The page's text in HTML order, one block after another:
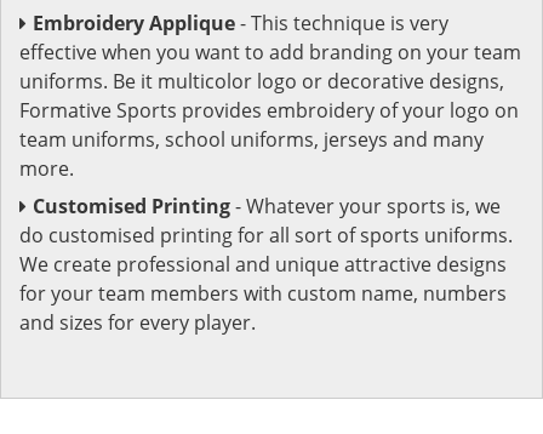
Embroidery Applique- This technique is very
effective when you want to add branding on your team
uniforms. Be it multicolor logo or decorative designs,
Formative Sports provides embroidery of your logo on
team uniforms, school uniforms, jerseys and many
more.
Customised Printing- Whatever your sports is, we
do customised printing for all sort of sports uniforms.
We create professional and unique attractive designs
for your team members with custom name, numbers
and sizes for every player.